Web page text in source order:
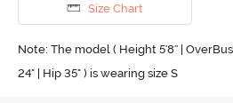
Size Chart
Note: The model ( Height 5'8'' |
24" | Hip 35" ) is wearing size S